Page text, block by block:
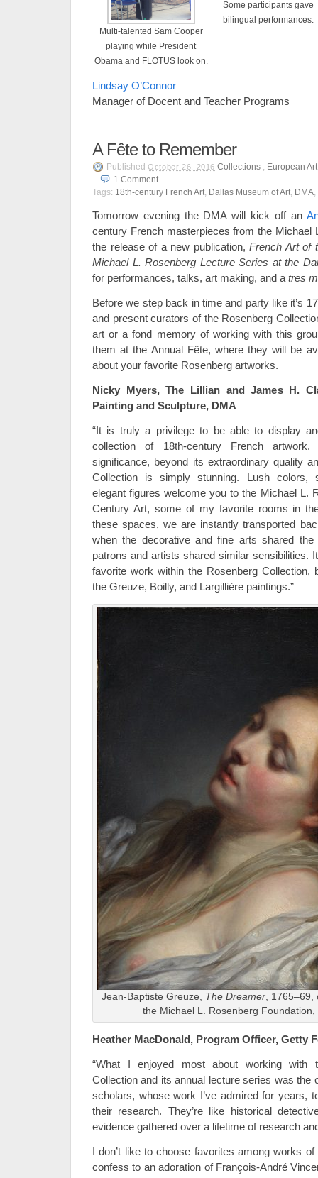
Multi-talented Sam Cooper
playing while President
Obama and FLOTUS look on.
Some participants gave
bilingual performances.
Lindsay O’Connor
Manager of Docent and Teacher Programs
A Fête to Remember
Published October 26, 2016 Collections , European Art
1 Comment
Tags: 18th-century French Art, Dallas Museum of Art, DMA,
Tomorrow evening the DMA will kick off an
century French masterpieces from the Michael
the release of a new publication, French Art of
Michael L. Rosenberg Lecture Series at the
for performances, talks, art making, and a tres
Before we step back in time and party like it’s
and present curators of the Rosenberg
art or a fond memory of working with this
them at the Annual Fête, where they will be
about your favorite Rosenberg artworks.
Nicky Myers, The Lillian and James H.
Painting and Sculpture, DMA
“It is truly a privilege to be able to display
collection of 18th-century French
significance, beyond its extraordinary quality
Collection is simply stunning. Lush colors,
elegant figures welcome you to the Michael L.
Century Art, some of my favorite rooms in
these spaces, we are instantly transported
when the decorative and fine arts shared
patrons and artists shared similar sensibilities.
favorite work within the Rosenberg Collection,
the Greuze, Boilly, and Largillière paintings.”
Jean-Baptiste Greuze, The Dreamer, 1765–69,
the Michael L. Rosenberg
Heather MacDonald, Program Officer, Getty
“What I enjoyed most about working with
Collection and its annual lecture series was the
scholars, whose work I’ve admired for years,
their research. They’re like historical
evidence gathered over a lifetime of research
I don’t like to choose favorites among works
confess to an adoration of François-André